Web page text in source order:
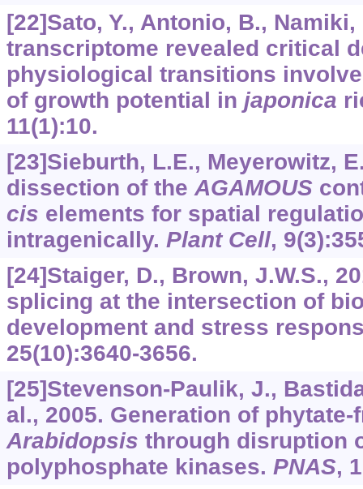
[22]Sato, Y., Antonio, B.,
transcriptome revealed critical
physiological transitions
of growth potential in japonica
11(1):10.
[23]Sieburth, L.E., Meyerowitz,
dissection of the AGAMOUS
cis elements for spatial
intragenically. Plant Cell, 9
[24]Staiger, D., Brown, J.W.S.,
splicing at the intersection of
development and stress
25(10):3640-3656.
[25]Stevenson-Paulik, J.,
al., 2005. Generation of phytate-
Arabidopsis through disruption
polyphosphate kinases. PNAS,